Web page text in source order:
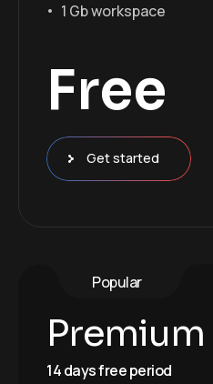
1 Gb workspace
Free
Get started
Popular
Premium
14 days free period